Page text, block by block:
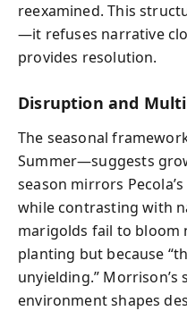
reexamined. This
—it refuses narrative
provides resolution.
Disruption and
The seasonal
Summer—suggests
season mirrors
while contrasting with
marigolds fail to bloom
planting but because
unyielding.”
environment shapes